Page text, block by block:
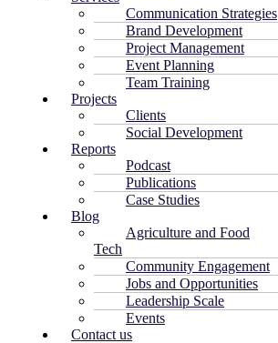
Communication Strategies
Brand Development
Project Management
Event Planning
Team Training
Projects
Clients
Social Development
Reports
Podcast
Publications
Case Studies
Blog
Agriculture and Food
Tech
Community Engagement
Jobs and Opportunities
Leadership Scale
Events
Contact us